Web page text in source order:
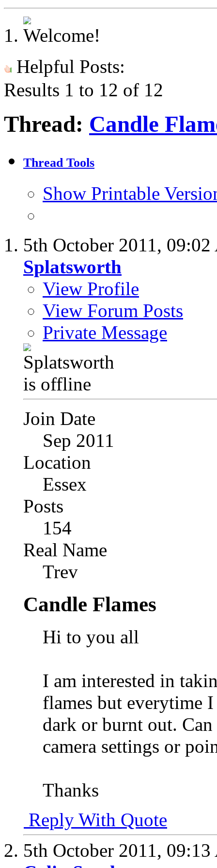
Helpful Posts:
Results 1 to 12 of 12
Thread: Candle
Thread Tools
Show Printable
5th October 2011,
Splatsworth
View Profile
View Forum Posts
Private Message
Join Date
Sep 2011
Location
Essex
Posts
154
Real Name
Trev
Candle Flames
Hi to you all
I am interested in
flames but everytime
dark or burnt out.
camera settings or
Thanks
Reply With Quote
5th October 2011,